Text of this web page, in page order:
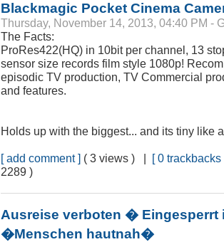
Blackmagic Pocket Cinema
Thursday, November 14, 2013, 04:40 PM -
The Facts:
ProRes422(HQ) in 10bit per channel, 13
sensor size records film style 1080p!
episodic TV production, TV Commercial
and features.
Holds up with the biggest... and its tiny like
[ add comment ] ( 3 views ) | [ 0 trackbacks
2289 )
Ausreise verboten � Eingesperrt
�Menschen hautnah�